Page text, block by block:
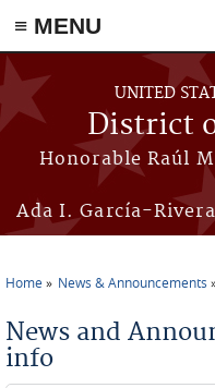
≡ MENU
Skip to main content
UNITED
District
Honorable Raúl
Ada I. García-
Home News & Announcements
News and
info